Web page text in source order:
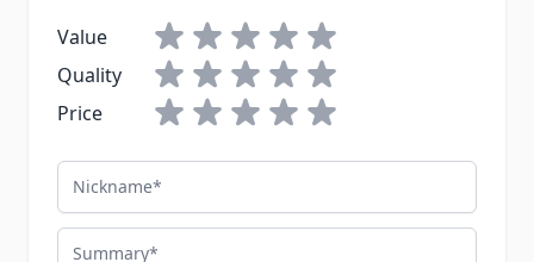
Value
Quality
Price
Nickname
Summary